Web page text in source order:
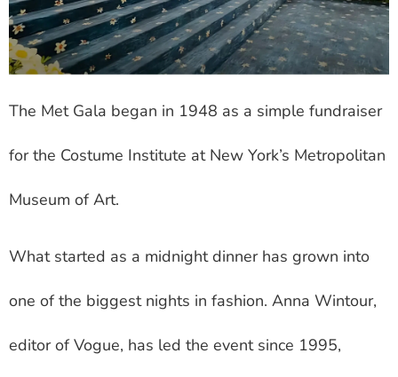
The Met Gala began in 1948 as a simple fundraiser
for the Costume Institute at New York’s Metropolitan
Museum of Art.
What started as a midnight dinner has grown into
one of the biggest nights in fashion. Anna Wintour,
editor of Vogue, has led the event since 1995,